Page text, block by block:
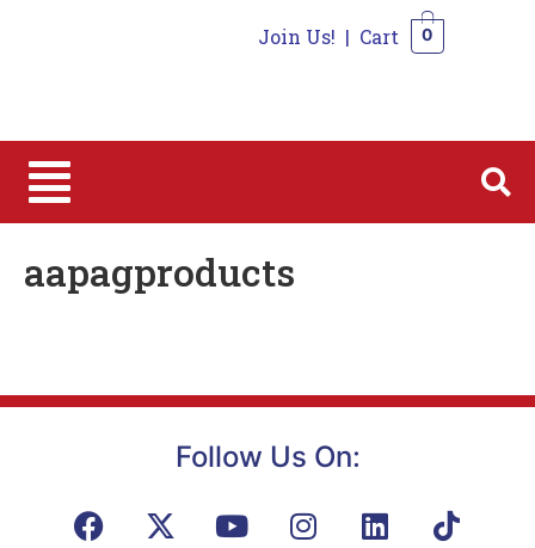
Join Us! | Cart 0
aapagproducts
Follow Us On: